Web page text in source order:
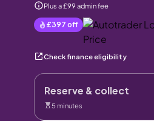
Plus a £99 admin fee
£397 off
Check finance eligibility
Reserve & collect
5 minutes